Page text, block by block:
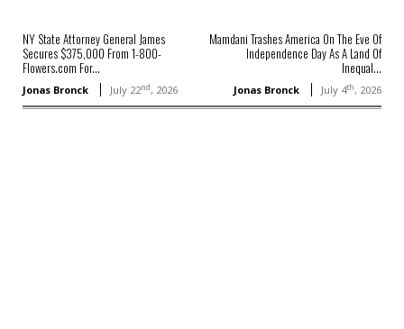
NY State Attorney General James
Secures $375,000 From 1-800-
Flowers.com For...
Jonas Bronck July 22nd, 2026
Mamdani Trashes America On The Eve Of
Independence Day As A Land Of
Inequal...
Jonas Bronck July 4th, 2026